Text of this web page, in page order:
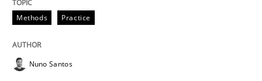
READ ARTICLE
Practice Methods
Methods Practice
Nuno Santos